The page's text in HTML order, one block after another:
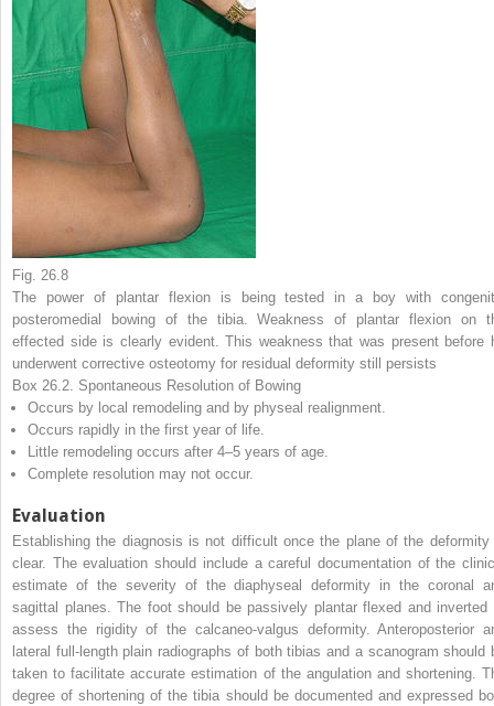
Fig. 26.8
The power of plantar flexion is being tested in a boy with
posteromedial bowing of the tibia. Weakness of plantar flexion on
effected side is clearly evident. This weakness that was present before
underwent corrective osteotomy for residual deformity still persists
Box 26.2. Spontaneous Resolution of Bowing
Occurs by local remodeling and by physeal realignment.
Occurs rapidly in the first year of life.
Little remodeling occurs after 4–5 years of age.
Complete resolution may not occur.
Evaluation
Establishing the diagnosis is not difficult once the plane of the deformity
clear. The evaluation should include a careful documentation of the
estimate of the severity of the diaphyseal deformity in the coronal
sagittal planes. The foot should be passively plantar flexed and inverted
assess the rigidity of the calcaneo-valgus deformity. Anteroposterior
lateral full-length plain radiographs of both tibias and a scanogram should
taken to facilitate accurate estimation of the angulation and shortening.
degree of shortening of the tibia should be documented and expressed